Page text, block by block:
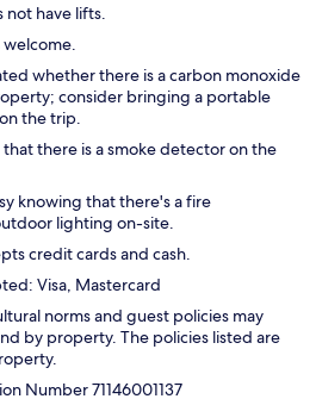
not have lifts.
whether there is a carbon monoxide
consider bringing a portable
the trip.
there is a smoke detector on the
knowing that there's a fire
lighting on-site.
credit cards and cash.
Visa, Mastercard
norms and guest policies may
by property. The policies listed are
Number 71146001137